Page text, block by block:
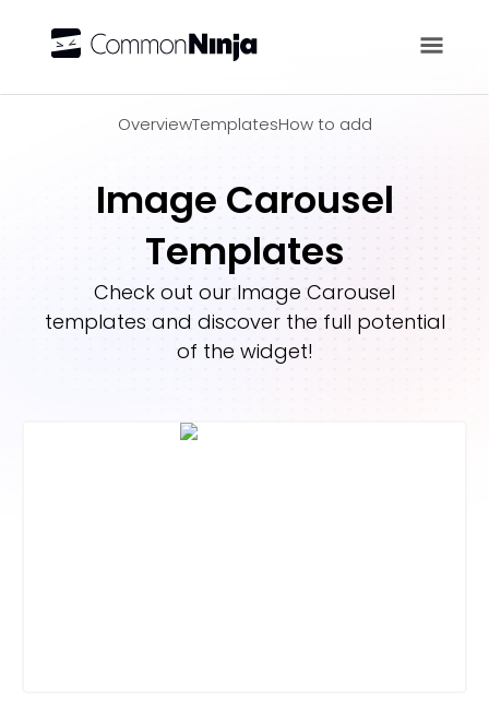
OverviewTemplatesHow to add
Image Carousel
Templates
Check out our Image Carousel
templates and discover the full potential
of the widget!